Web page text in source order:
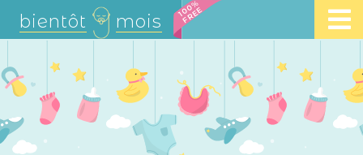
bientôt mois
100%
FREE